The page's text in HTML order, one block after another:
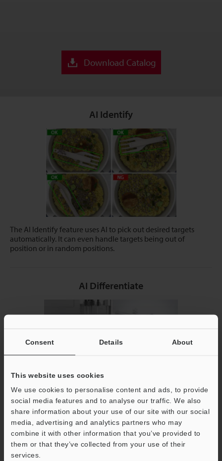
Consent Details About
This website uses cookies
We use cookies to personalise content and ads, to provide
social media features and to analyse our traffic. We also
share information about your use of our site with our social
media, advertising and analytics partners who may
combine it with other information that you’ve provided to
them or that they’ve collected from your use of their
services.
Download Catalog
AI Identify
The AI Identify feature uses AI to pick out desired targets
automatically. It can even handle targets being out of
position or in random positions.
AI Differentiate
Simply register examples of OK and NG workpieces and the
device will automatically identify differences for reliable
detection.